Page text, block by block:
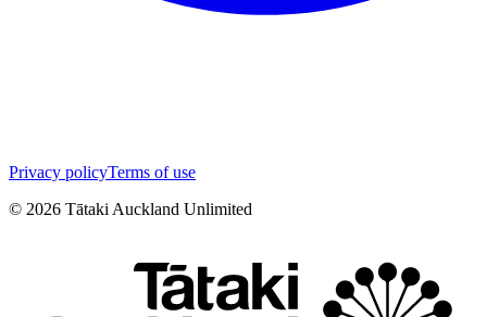
Privacy policyTerms of use
© 2026 Tātaki Auckland Unlimited